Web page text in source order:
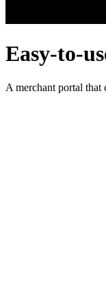
Easy-to-
A merchant portal that